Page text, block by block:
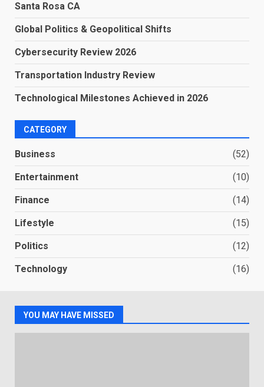
Santa Rosa CA
Global Politics & Geopolitical Shifts
Cybersecurity Review 2026
Transportation Industry Review
Technological Milestones Achieved in 2026
CATEGORY
Business (52)
Entertainment (10)
Finance (14)
Lifestyle (15)
Politics (12)
Technology (16)
YOU MAY HAVE MISSED